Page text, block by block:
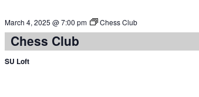
March 4, 2025 @ 7:00 pm Chess Club
Chess Club
SU Loft